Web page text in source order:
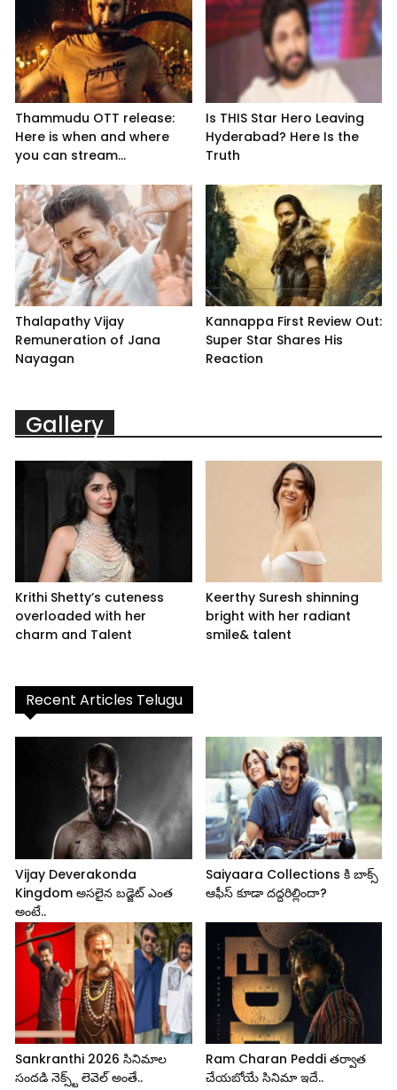
Thammudu OTT release:
Here is when and where
you can stream...
Is THIS Star Hero Leaving
Hyderabad? Here Is the
Truth
Thalapathy Vijay
Remuneration of Jana
Nayagan
Kannappa First Review Out:
Super Star Shares His
Reaction
Gallery
Krithi Shetty’s cuteness
overloaded with her
charm and Talent
Keerthy Suresh shinning
bright with her radiant
smile& talent
Recent Articles Telugu
Vijay Deverakonda
Kingdom అసలైన బడ్జెట్ ఎంత
అంటే..
Saiyaara Collections కి బాక్స్
ఆఫీస్ కూడా దద్దరిల్లిందా?
Sankranthi 2026 సినిమాల
సందడి నెక్స్ట్ లెవెల్ అంతే..
Ram Charan Peddi తర్వాత
చేయబోయే సినిమా ఇదే..